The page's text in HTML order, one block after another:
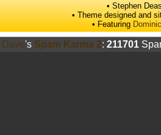
• Stephen
• Theme designed and
• Featuring
Dave's Spam Karma 2: 211701